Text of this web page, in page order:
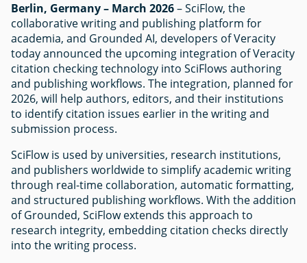
Berlin, Germany – March 2026– SciFlow, the
collaborative writing and publishing platform for
academia, and Grounded AI, developers of Veracity
today announced the upcoming integration of Veracity
citation checking technology into SciFlows authoring
and publishing workflows. The integration, planned for
2026, will help authors, editors, and their institutions
to identify citation issues earlier in the writing and
submission process.
SciFlow is used by universities, research institutions,
and publishers worldwide to simplify academic writing
through real-time collaboration, automatic formatting,
and structured publishing workflows. With the addition
of Grounded, SciFlow extends this approach to
research integrity, embedding citation checks directly
into the writing process.